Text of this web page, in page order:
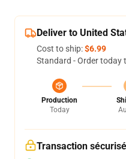
Deliver to United
Cost to ship:$6.99
Standard - Order today
Production
Today
Transaction